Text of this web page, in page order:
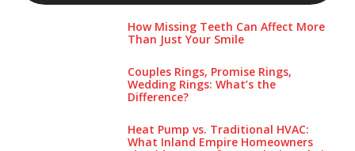
How Missing Teeth Can Affect More
Than Just Your Smile
Couples Rings, Promise Rings,
Wedding Rings: What’s the
Difference?
Heat Pump vs. Traditional HVAC:
What Inland Empire Homeowners